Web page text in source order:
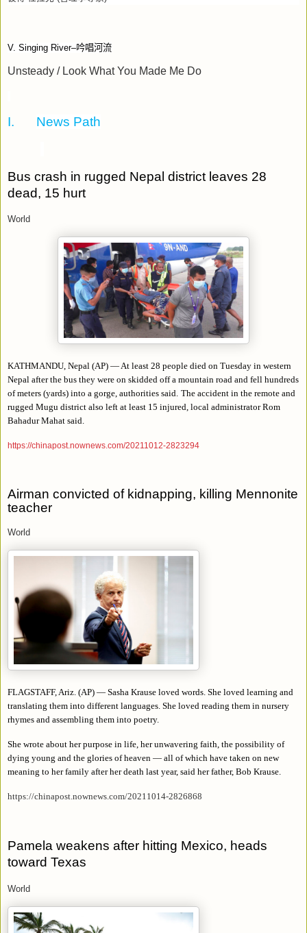
V. Singing River–吟唱河流
Unsteady / Look What You Made Me Do
I. News Path
Bus crash in rugged Nepal district leaves 28
dead, 15 hurt
World
KATHMANDU, Nepal (AP) — At least 28 people died on Tuesday in western
Nepal after the bus they were on skidded off a mountain road and fell hundreds
of meters (yards) into a gorge, authorities said. The accident in the remote and
rugged Mugu district also left at least 15 injured, local administrator Rom
Bahadur Mahat said.
https://chinapost.nownews.com/20211012-2823294
Airman convicted of kidnapping, killing Mennonite
teacher
World
FLAGSTAFF, Ariz. (AP) — Sasha Krause loved words. She loved learning and
translating them into different languages. She loved reading them in nursery
rhymes and assembling them into poetry.
She wrote about her purpose in life, her unwavering faith, the possibility of
dying young and the glories of heaven — all of which have taken on new
meaning to her family after her death last year, said her father, Bob Krause.
https://chinapost.nownews.com/20211014-2826868
Pamela weakens after hitting Mexico, heads
toward Texas
World